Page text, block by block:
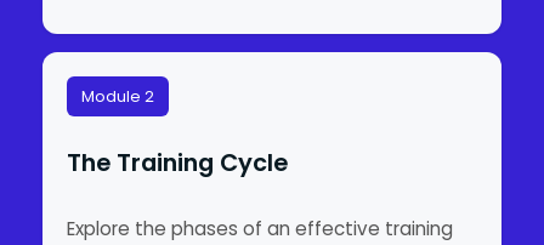
Module 2
The Training Cycle
Explore the phases of an effective training